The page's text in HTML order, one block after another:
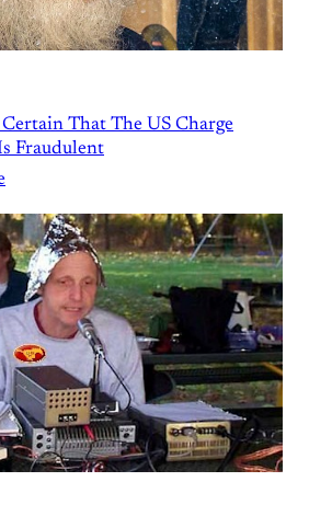
That The US Charge
Fraudulent